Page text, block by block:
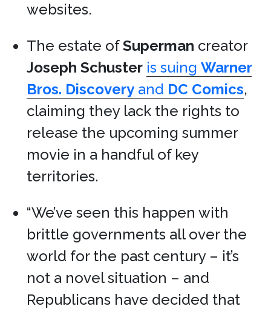
websites.
The estate ofSuperman creator
Joseph Schuster is suing Warner
Bros. Discovery and DC Comics,
claiming they lack the rights to
release the upcoming summer
movie in a handful of key
territories.
“We’ve seen this happen with
brittle governments all over the
world for the past century – it’s
not a novel situation – and
Republicans have decided that